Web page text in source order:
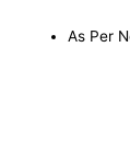
As Per